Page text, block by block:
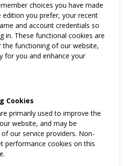
choices you have made
you prefer, your recent
and account credentials so
in. These functional cookies are
functioning of our website,
for you and enhance your
Cookies
primarily used to improve the
website, and may be
our service providers. Non-
performance cookies on this